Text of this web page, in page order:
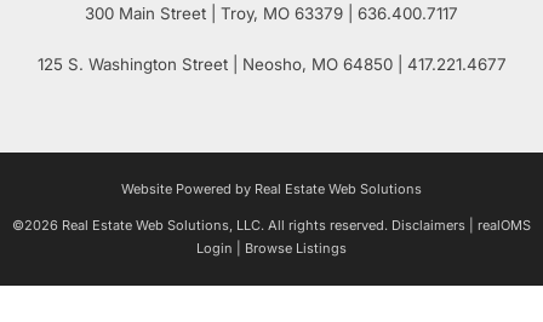
300 Main Street | Troy, MO 63379 | 636.400.7117
125 S. Washington Street| Neosho, MO64850 | 417.221.4677
Website Powered by Real Estate Web Solutions
©2026 Real Estate Web Solutions, LLC. All rights reserved. Disclaimers
realOMS
Login
Browse Listings